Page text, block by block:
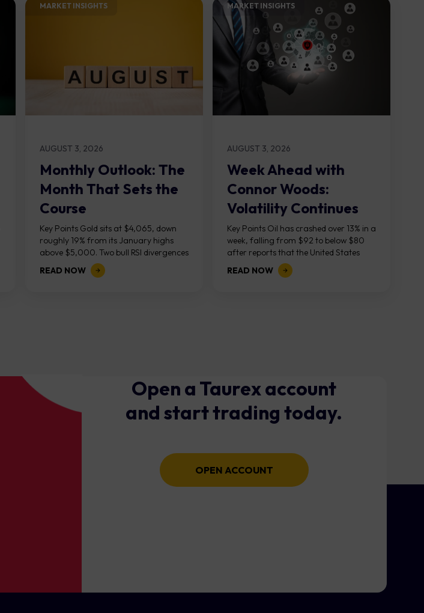
MARKET INSIGHTS​
AUGUST 3, 2026
Monthly Outlook: The
Month That Sets the
Course
Key Points Gold sits at $4,065, down
roughly 19% from its January highs
above $5,000. Two bull RSI divergences
on the daily chart suggest selling...
READ NOW
MARKET INSIGHTS​
AUGUST 3, 2026
Week Ahead with
Connor Woods:
Volatility Continues
As NFP Looms
Key Points Oil has crashed over 13% in a
week, falling from $92 to below $80
after reports that the United States
and Iran are...
READ NOW
Open a Taurex account
and start trading today.
OPEN ACCOUNT